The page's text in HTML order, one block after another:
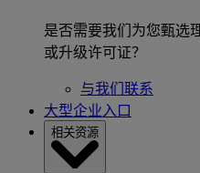
是否需要我们为您甄选
或升级许可证？
与我们联系
大型企业入口
相关资源